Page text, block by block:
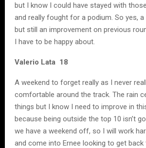
but I know I could have stayed with
and really fought for a podium. So yes,
but still an improvement on previous
I have to be happy about.
Valerio Lata 18
A weekend to forget really as I never
comfortable around the track. The rain
things but I know I need to improve in
because being outside the top 10 isn’t
we have a weekend off, so I will work
and come into Ernee looking to get